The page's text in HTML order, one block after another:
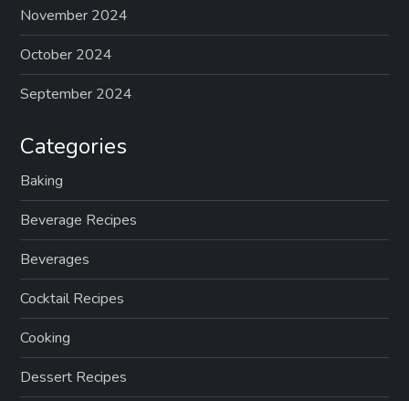
November 2024
October 2024
September 2024
Categories
Baking
Beverage Recipes
Beverages
Cocktail Recipes
Cooking
Dessert Recipes